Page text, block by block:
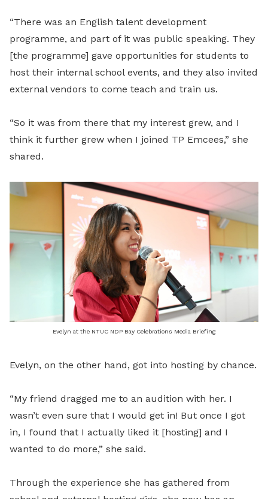
“There was an English talent development
programme, and part of it was public speaking. They
[the programme] gave opportunities for students to
host their internal school events, and they also invited
external vendors to come teach and train us.
“So it was from there that my interest grew, and I
think it further grew when I joined TP Emcees,” she
shared.
Evelyn at the NTUC NDP Bay Celebrations Media Briefing
Evelyn, on the other hand, got into hosting by chance.
“My friend dragged me to an audition with her. I
wasn’t even sure that I would get in! But once I got
in, I found that I actually liked it [hosting] and I
wanted to do more,” she said.
Through the experience she has gathered from